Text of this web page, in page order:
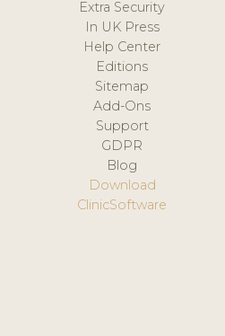
Extra Security
In UK Press
Help Center
Editions
Sitemap
Add-Ons
Support
GDPR
Blog
Download
ClinicSoftware